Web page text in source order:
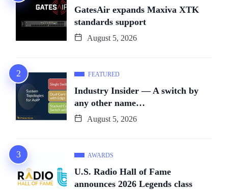
GatesAir expands Maxiva XTK
standards support
August 5, 2026
FEATURED
Industry Insider — A switch by
any other name…
August 5, 2026
AWARDS
U.S. Radio Hall of Fame
announces 2026 Legends class